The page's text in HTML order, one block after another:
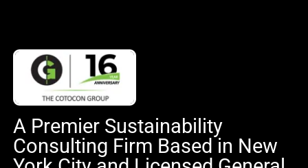
A Premier Sustainability
Consulting Firm Based in New